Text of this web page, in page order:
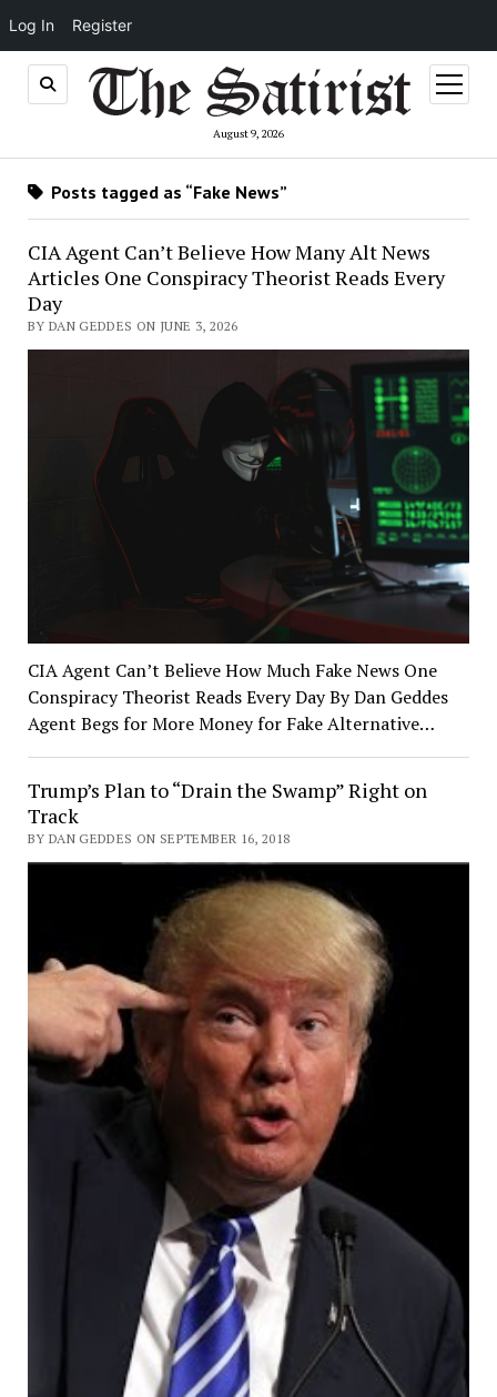
Log In Register
August 9, 2026
open
menu
Posts tagged as “Fake News”
CIA Agent Can’t Believe How Many Alt News
Articles One Conspiracy Theorist Reads Every
Day
BY DAN GEDDES ON JUNE 3, 2026
CIA Agent Can’t Believe How Much Fake News One
Conspiracy Theorist Reads Every Day By Dan Geddes
Agent Begs for More Money for Fake Alternative…
Trump’s Plan to “Drain the Swamp” Right on
Track
BY DAN GEDDES ON SEPTEMBER 16, 2018